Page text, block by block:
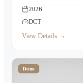
2026
DCT
View Details →
Demo